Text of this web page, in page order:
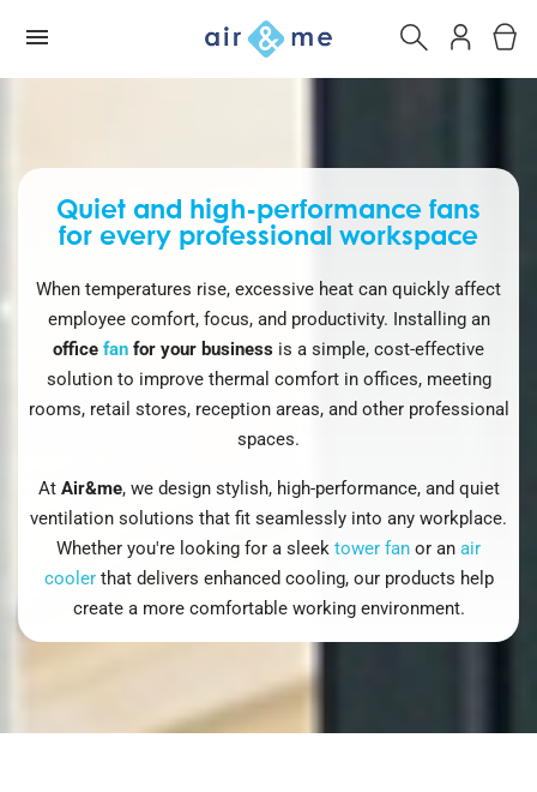
Quiet and high-performance fans
for every professional workspace
When temperatures rise, excessive heat can quickly affect
employee comfort, focus, and productivity. Installing an
office fan for your business is a simple, cost-effective
solution to improve thermal comfort in offices, meeting
rooms, retail stores, reception areas, and other professional
spaces.
At Air&me, we design stylish, high-performance, and quiet
ventilation solutions that fit seamlessly into any workplace.
Whether you're looking for a sleek tower fan or an air
coolerthat delivers enhanced cooling, our products help
create a more comfortable working environment.